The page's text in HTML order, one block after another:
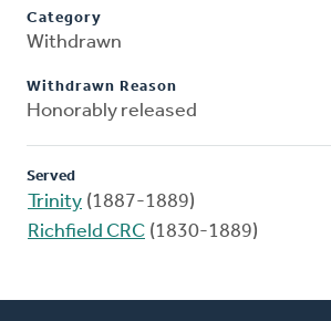
Category
Withdrawn
Withdrawn Reason
Honorably released
Served
Trinity (1887-1889)
Richfield CRC (1830-1889)